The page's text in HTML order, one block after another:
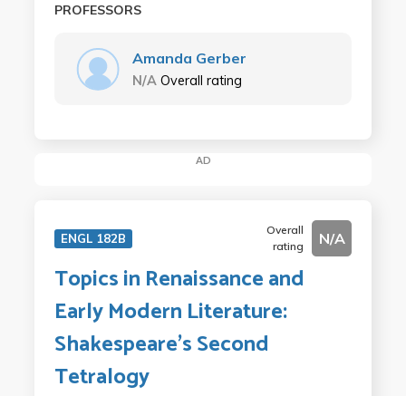
PROFESSORS
Amanda Gerber
N/A Overall rating
AD
ENGL 182B
Overall
rating
N/A
Topics in Renaissance and
Early Modern Literature:
Shakespeare's Second
Tetralogy